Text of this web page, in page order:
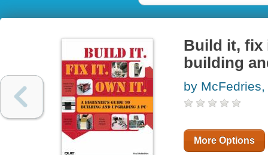
Build it, fix
building
by McFedries,
More Options